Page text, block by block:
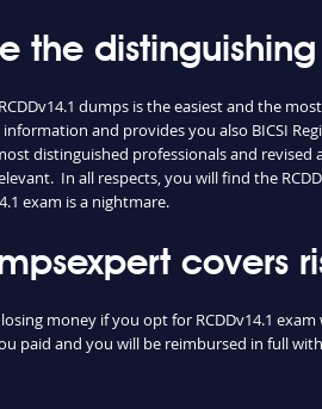
the
dumps is the easiest and the
and provides you also BICSI
distinguished professionals and
In all respects, you will find the
exam is a nightmare.
covers
money if you opt for RCDDv14.1
paid and you will be reimbursed in full